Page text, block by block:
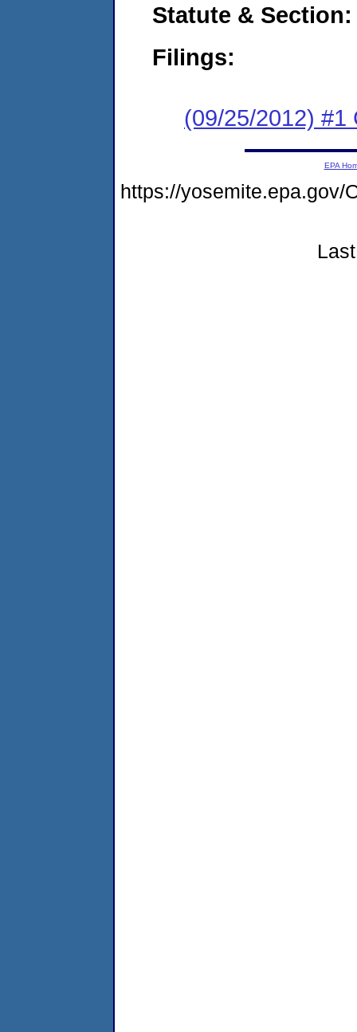
Statute & Section:
Filings:
(09/25/2012) #1
EPA
https://yosemite.epa.gov/